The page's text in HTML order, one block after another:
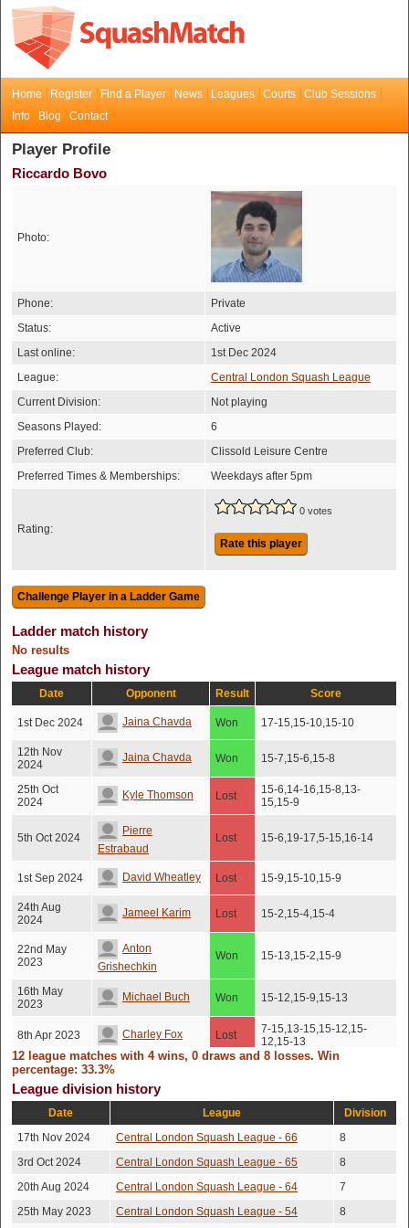
Home Register Find a Player News Leagues Courts
Club Sessions
Info
Blog Contact
Player Profile
Riccardo Bovo
Photo:
Phone:
Private
Status:
Active
Last online:
1st Dec 2024
League:
Central London Squash League
Current Division:
Not playing
Seasons Played:
6
Preferred Club:
Clissold Leisure Centre
Preferred Times & Memberships:
Weekdays after 5pm
Rating:
0 votes
Rate this player
Ladder match history
No results
League match history
Date Opponent Result Score
1st Dec 2024 Jaina Chavda Won 17-15,15-10,15-10
12th Nov
2024
Jaina Chavda Won 15-7,15-6,15-8
25th Oct
2024
Kyle Thomson Lost
15-6,14-16,15-8,13-
15,15-9
5th Oct 2024
Pierre
Estrabaud
Lost 15-6,19-17,5-15,16-14
1st Sep 2024 David Wheatley Lost 15-9,15-10,15-9
24th Aug
2024
Jameel Karim Lost 15-2,15-4,15-4
22nd May
2023
Anton
Grishechkin
Won 15-13,15-2,15-9
16th May
2023
Michael Buch Won 15-12,15-9,15-13
8th Apr 2023 Charley Fox Lost
7-15,13-15,15-12,15-
12,15-13
31st Mar
18th Mar
Korczynski
Lost 15-11,15-4,12-15,15-5
9th Mar 2023 Lost 15-10,15-12,13-15,15-8
12 league matches with 4 wins, 0 draws and 8 losses. Win
percentage: 33.3%
League division history
Date League
Division
17th Nov 2024
Central London Squash League - 66
8
3rd Oct 2024
Central London Squash League - 65
8
20th Aug 2024
Central London Squash League - 64
7
25th May 2023
Central London Squash League - 54 8